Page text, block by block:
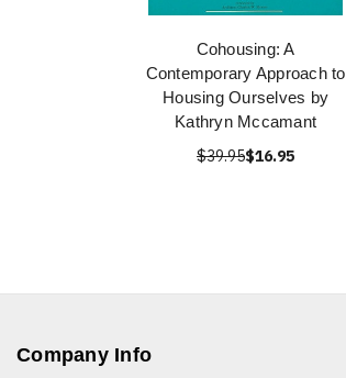
Cohousing: A
Contemporary Approach to
Housing Ourselves by
Kathryn Mccamant
$39.95$16.95
Company Info